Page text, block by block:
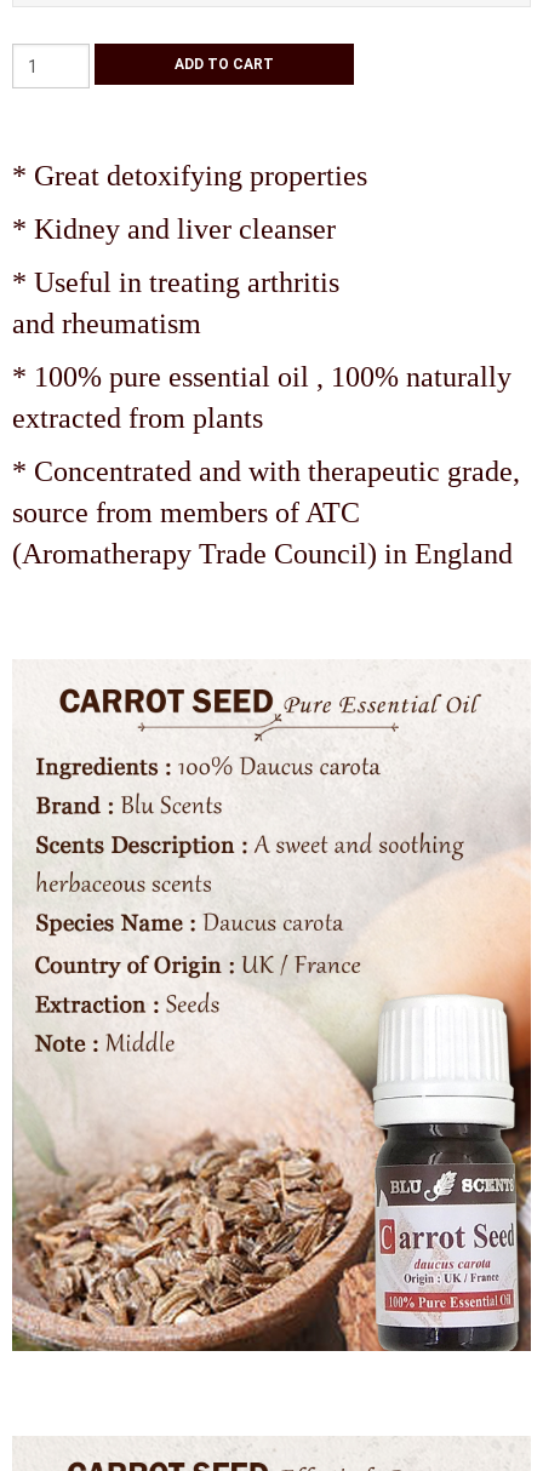
* Great detoxifying properties
* Kidney and liver cleanser
* Useful in treating arthritis
and rheumatism
* 100% pure essential oil , 100% naturally
extracted from plants
* Concentrated and with therapeutic grade,
source from members of ATC
(Aromatherapy Trade Council) in England